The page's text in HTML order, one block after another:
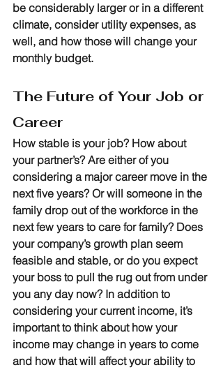
be considerably larger or in a different
climate, consider utility expenses, as
well, and how those will change your
monthly budget.
The Future of Your Job or
Career
How stable is your job? How about
your partner’s? Are either of you
considering a major career move in the
next five years? Or will someone in the
family drop out of the workforce in the
next few years to care for family? Does
your company’s growth plan seem
feasible and stable, or do you expect
your boss to pull the rug out from under
you any day now? In addition to
considering your current income, it’s
important to think about how your
income may change in years to come
and how that will affect your ability to